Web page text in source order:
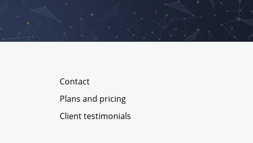
Contact
Plans and pricing
Client testimonials